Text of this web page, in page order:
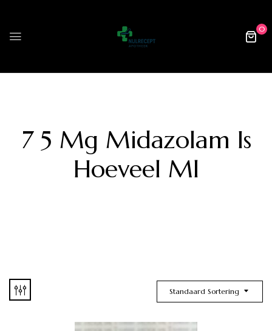
0
7 5 Mg Midazolam Is
Hoeveel Ml
Standaard Sortering